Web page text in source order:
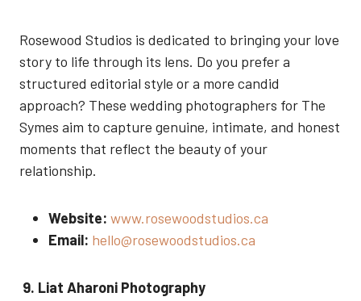
Rosewood Studios is dedicated to bringing your love
story to life through its lens. Do you prefer a
structured editorial style or a more candid
approach? These wedding photographers for The
Symes aim to capture genuine, intimate, and honest
moments that reflect the beauty of your
relationship.
Website: www.rosewoodstudios.ca
Email: hello@rosewoodstudios.ca
9. Liat Aharoni Photography